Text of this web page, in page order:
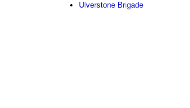
Ulverstone Brigade